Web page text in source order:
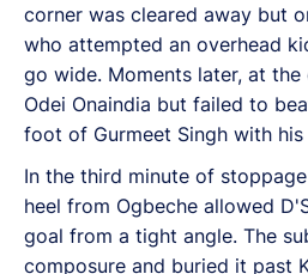
corner was cleared away but
who attempted an overhead
go wide. Moments later, at the
Odei Onaindia but failed to
foot of Gurmeet Singh with
In the third minute of
heel from Ogbeche allowed
goal from a tight angle. The
composure and buried it past